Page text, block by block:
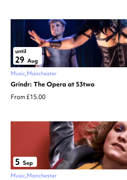
until
29 Aug
Music Manchester
Grindr: The Opera at 53two
From £15.00
5 Sep
Music Manchester